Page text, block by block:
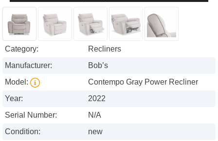
Category:
Recliners
Manufacturer:
Bob’s
Model:
Contempo Gray Power Recliner
Year:
2022
Serial Number:
N/A
Condition:
new